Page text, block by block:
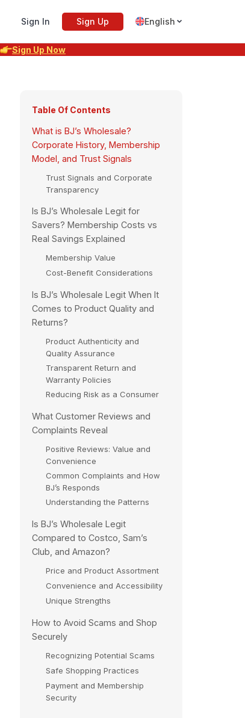
Sign In Sign Up English
Sign Up Now
Table Of Contents
What is BJ’s Wholesale?
Corporate History, Membership
Model, and Trust Signals
Trust Signals and Corporate
Transparency
Is BJ’s Wholesale Legit for
Savers? Membership Costs vs
Real Savings Explained
Membership Value
Cost-Benefit Considerations
Is BJ’s Wholesale Legit When It
Comes to Product Quality and
Returns?
Product Authenticity and
Quality Assurance
Transparent Return and
Warranty Policies
Reducing Risk as a Consumer
What Customer Reviews and
Complaints Reveal
Positive Reviews: Value and
Convenience
Common Complaints and How
BJ’s Responds
Understanding the Patterns
Is BJ’s Wholesale Legit
Compared to Costco, Sam’s
Club, and Amazon?
Price and Product Assortment
Convenience and Accessibility
Unique Strengths
How to Avoid Scams and Shop
Securely
Recognizing Potential Scams
Safe Shopping Practices
Payment and Membership
Security